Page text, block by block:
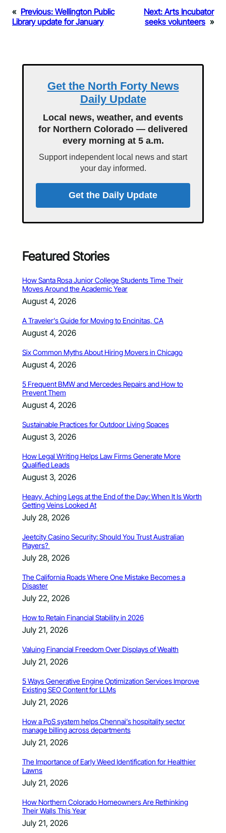
« Previous: Wellington Public
Library update for January
Next: Arts Incubator
seeks volunteers »
Get the North Forty News
Daily Update
Local news, weather, and events
for Northern Colorado — delivered
every morning at 5 a.m.
Support independent local news and start
your day informed.
Get the Daily Update
Featured Stories
How Santa Rosa Junior College Students Time Their
Moves Around the Academic Year
August 4, 2026
A Traveler’s Guide for Moving to Encinitas, CA
August 4, 2026
Six Common Myths About Hiring Movers in Chicago
August 4, 2026
5 Frequent BMW and Mercedes Repairs and How to
Prevent Them
August 4, 2026
Sustainable Practices for Outdoor Living Spaces
August 3, 2026
How Legal Writing Helps Law Firms Generate More
Qualified Leads
August 3, 2026
Heavy, Aching Legs at the End of the Day: When It Is Worth
Getting Veins Looked At
July 28, 2026
Jeetcity Casino Security: Should You Trust Australian
Players?
July 28, 2026
The California Roads Where One Mistake Becomes a
Disaster
July 22, 2026
How to Retain Financial Stability in 2026
July 21, 2026
Valuing Financial Freedom Over Displays of Wealth
July 21, 2026
5 Ways Generative Engine Optimization Services Improve
Existing SEO Content for LLMs
July 21, 2026
How a PoS system helps Chennai’s hospitality sector
manage billing across departments
July 21, 2026
The Importance of Early Weed Identification for Healthier
Lawns
July 21, 2026
How Northern Colorado Homeowners Are Rethinking
Their Walls This Year
July 21, 2026